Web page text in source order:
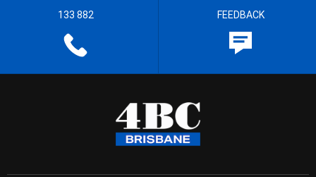
133 882 FEEDBACK